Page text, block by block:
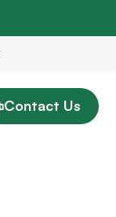
Contact Us